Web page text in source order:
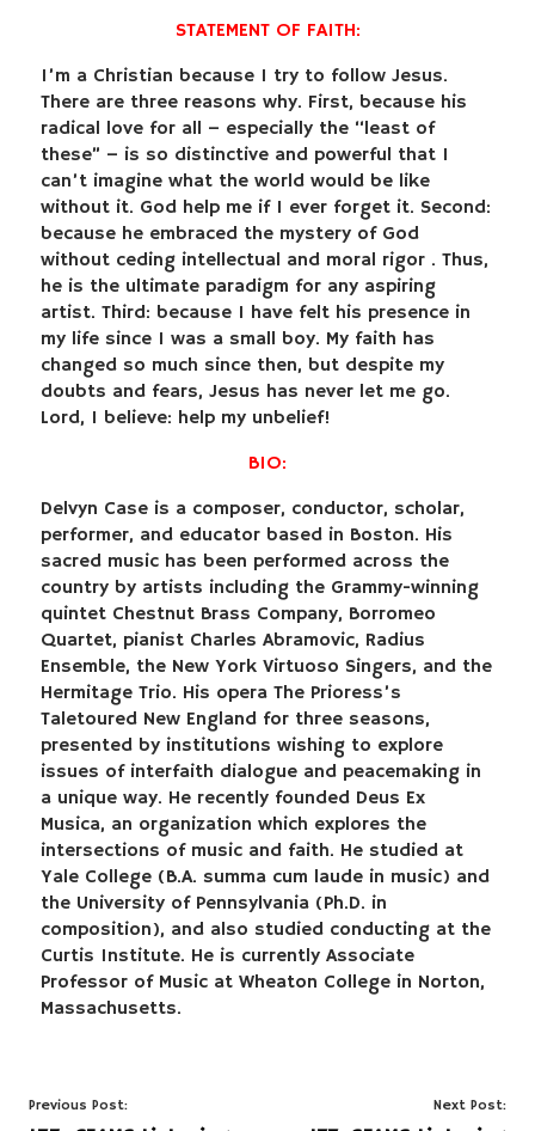
STATEMENT OF FAITH:
I’m a Christian because I try to follow Jesus.
There are three reasons why. First, because his
radical love for all – especially the “least of
these” – is so distinctive and powerful that I
can’t imagine what the world would be like
without it. God help me if I ever forget it. Second:
because he embraced the mystery of God
without ceding intellectual and moral rigor . Thus,
he is the ultimate paradigm for any aspiring
artist. Third: because I have felt his presence in
my life since I was a small boy. My faith has
changed so much since then, but despite my
doubts and fears, Jesus has never let me go.
Lord, I believe: help my unbelief!
BIO:
Delvyn Case is a composer, conductor, scholar,
performer, and educator based in Boston. His
sacred music has been performed across the
country by artists including the Grammy-winning
quintet Chestnut Brass Company, Borromeo
Quartet, pianist Charles Abramovic, Radius
Ensemble, the New York Virtuoso Singers, and the
Hermitage Trio. His opera The Prioress’s
Taletoured New England for three seasons,
presented by institutions wishing to explore
issues of interfaith dialogue and peacemaking in
a unique way. He recently founded Deus Ex
Musica, an organization which explores the
intersections of music and faith. He studied at
Yale College (B.A. summa cum laude in music) and
the University of Pennsylvania (Ph.D. in
composition), and also studied conducting at the
Curtis Institute. He is currently Associate
Professor of Music at Wheaton College in Norton,
Massachusetts.
Post
Previous Post: Next Post: